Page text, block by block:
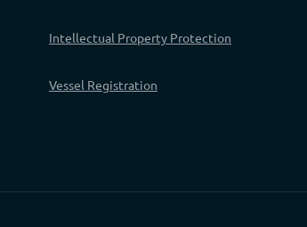
Intellectual Property Protection
Vessel Registration